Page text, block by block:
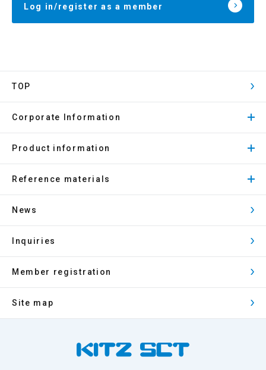
Log in/register as a member
TOP
Corporate Information
Product information
Reference materials
News
Inquiries
Member registration
Site map